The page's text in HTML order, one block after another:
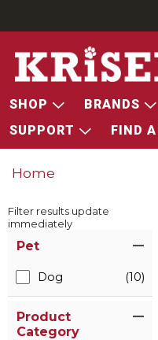
SHOP BRANDS
SUPPORT
FIND
Home
Filter results update
immediately
Pet
Dog (10)
Product
Category